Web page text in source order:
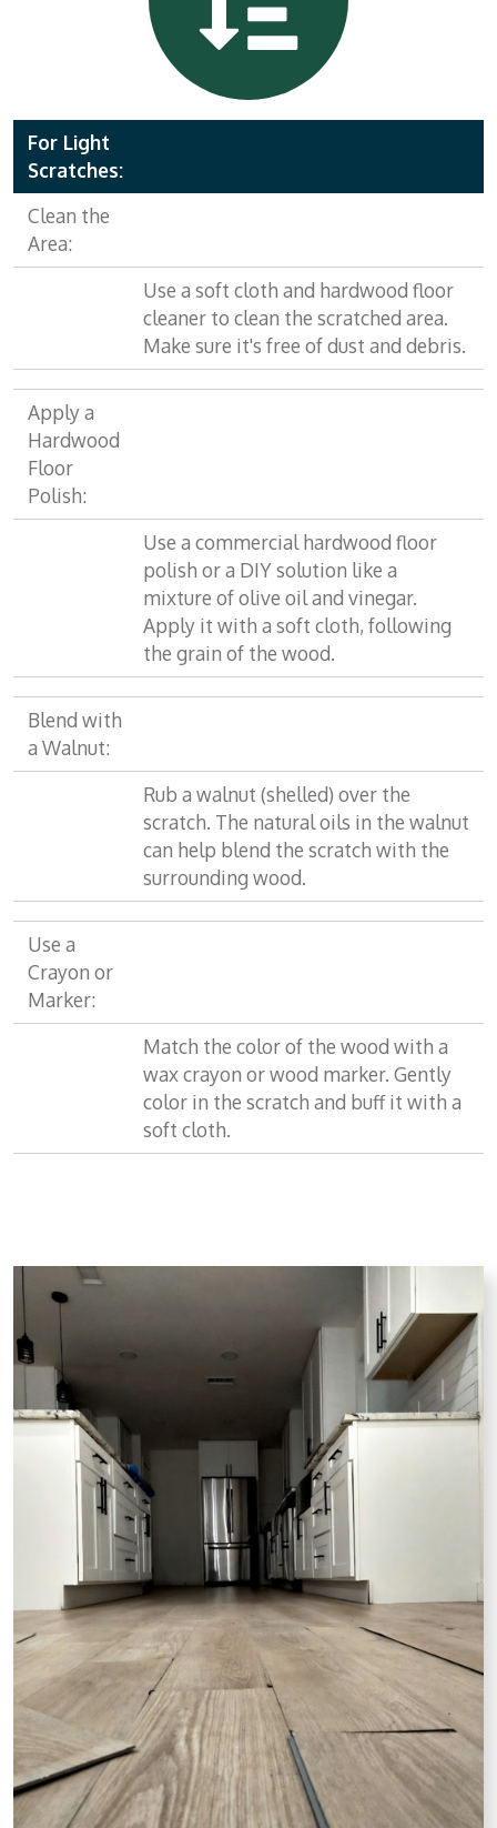
For Light
Scratches:
Clean the
Area:
Use a soft cloth and hardwood floor
cleaner to clean the scratched area.
Make sure it's free of dust and debris.
Apply a
Hardwood
Floor
Polish:
Use a commercial hardwood floor
polish or a DIY solution like a
mixture of olive oil and vinegar.
Apply it with a soft cloth, following
the grain of the wood.
Blend with
a Walnut:
Rub a walnut (shelled) over the
scratch. The natural oils in the walnut
can help blend the scratch with the
surrounding wood.
Use a
Crayon or
Marker:
Match the color of the wood with a
wax crayon or wood marker. Gently
color in the scratch and buff it with a
soft cloth.